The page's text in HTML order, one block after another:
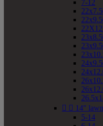
7-12
  14"
5-14